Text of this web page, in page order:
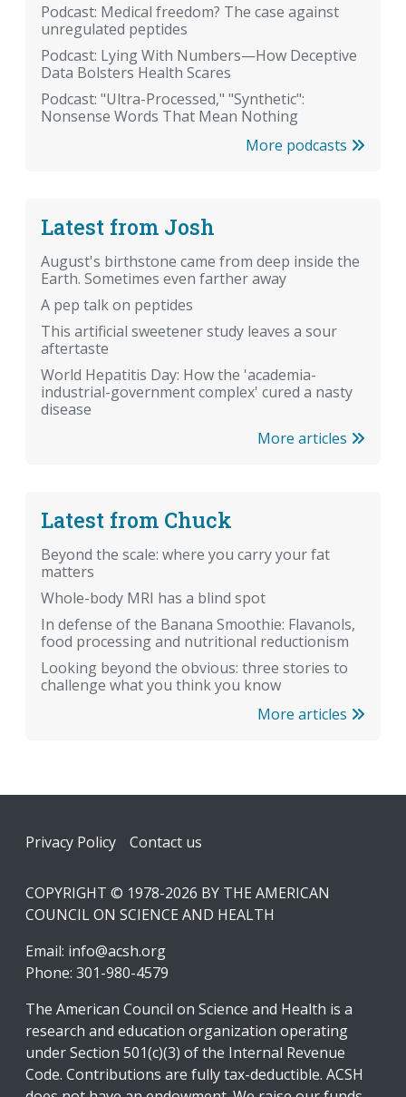
Podcast: Medical freedom? The case against
unregulated peptides
Podcast: Lying With Numbers—How Deceptive
Data Bolsters Health Scares
Podcast: "Ultra-Processed," "Synthetic":
Nonsense Words That Mean Nothing
More podcasts
Latest from Josh
August's birthstone came from deep inside the
Earth. Sometimes even farther away
A pep talk on peptides
This artificial sweetener study leaves a sour
aftertaste
World Hepatitis Day: How the 'academia-
industrial-government complex' cured a nasty
disease
More articles
Latest from Chuck
Beyond the scale: where you carry your fat
matters
Whole-body MRI has a blind spot
In defense of the Banana Smoothie: Flavanols,
food processing and nutritional reductionism
Looking beyond the obvious: three stories to
challenge what you think you know
More articles
Footer
Privacy Policy Contact us
COPYRIGHT © 1978-2026 BY THE AMERICAN
COUNCIL ON SCIENCE AND HEALTH
Email: info@acsh.org
Phone: 301-980-4579
The American Council on Science and Health is a
research and education organization operating
under Section 501(c)(3) of the Internal Revenue
Code. Contributions are fully tax-deductible. ACSH